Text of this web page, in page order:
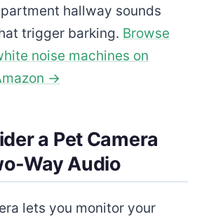
hallway sounds
trigger barking. Browse
noise machines on
→
a Pet Camera
Way Audio
lets you monitor your